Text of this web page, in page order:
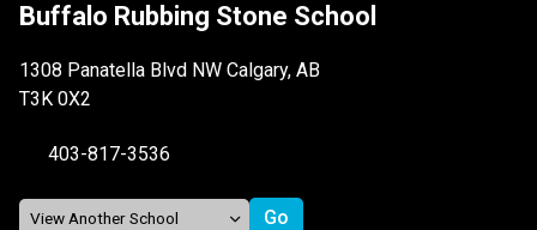
Buffalo Rubbing Stone School
1308 Panatella Blvd NW Calgary, AB
T3K 0X2
403-817-3536